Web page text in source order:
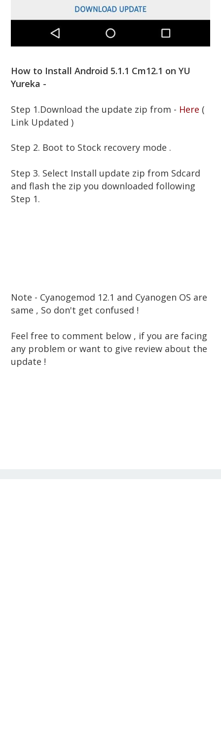
How to Install Android 5.1.1 Cm12.1 on YU
Yureka -
Step 1.Download the update zip from - Here (
Link Updated )
Step 2. Boot to Stock recovery mode .
Step 3. Select Install update zip from Sdcard
and flash the zip you downloaded following
Step 1.
Note - Cyanogemod 12.1 and Cyanogen OS are
same , So don't get confused !
Feel free to comment below , if you are facing
any problem or want to give review about the
update !